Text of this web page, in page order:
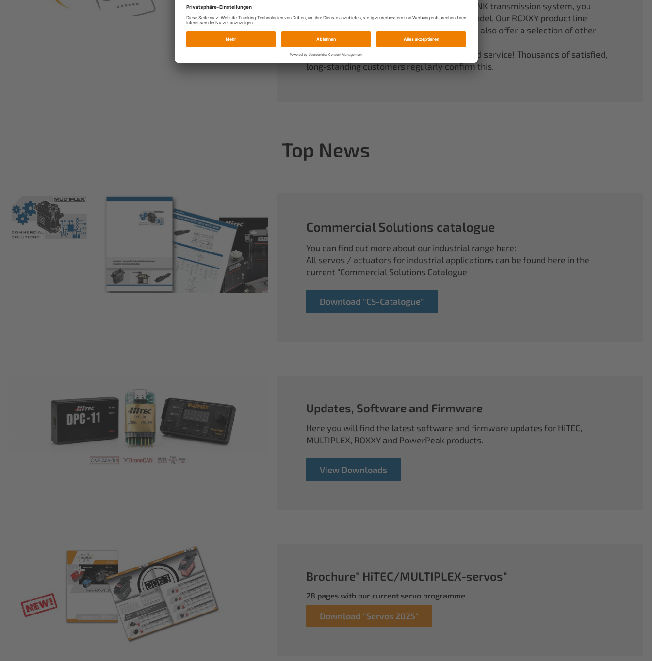
performance. With our proven 2.4 GHz M-LINK transmission system, you
always have complete control over your model. Our ROXXY product line
rounds out our range of power systems. We also offer a selection of other
useful accessories.
When you buy Multiplex, you buy quality and service! Thousands of satisfied,
long-standing customers regularly confirm this.
Top News
Commercial Solutions catalogue
You can find out more about our industrial range here:
All servos / actuators for industrial applications can be found here in the
current "Commercial Solutions Catalogue
Download "CS-Catalogue"
Updates, Software and Firmware
Here you will find the latest software and firmware updates for HiTEC,
MULTIPLEX, ROXXY and PowerPeak products.
View Downloads
Brochure" HiTEC/MULTIPLEX-servos"
28 pages with our current servo programme
Download "Servos 2025"